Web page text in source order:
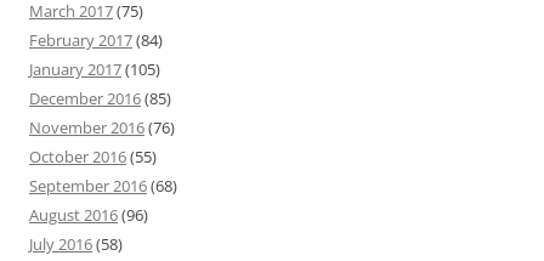
March 2017(75)
February 2017(84)
January 2017(105)
December 2016(85)
November 2016(76)
October 2016(55)
September 2016(68)
August 2016(96)
July 2016(58)